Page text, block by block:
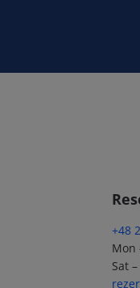
+48
Mon
Sat